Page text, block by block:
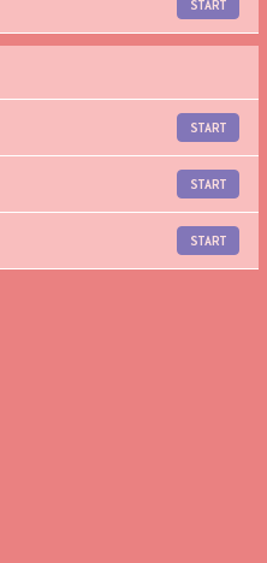
START
START
START
START